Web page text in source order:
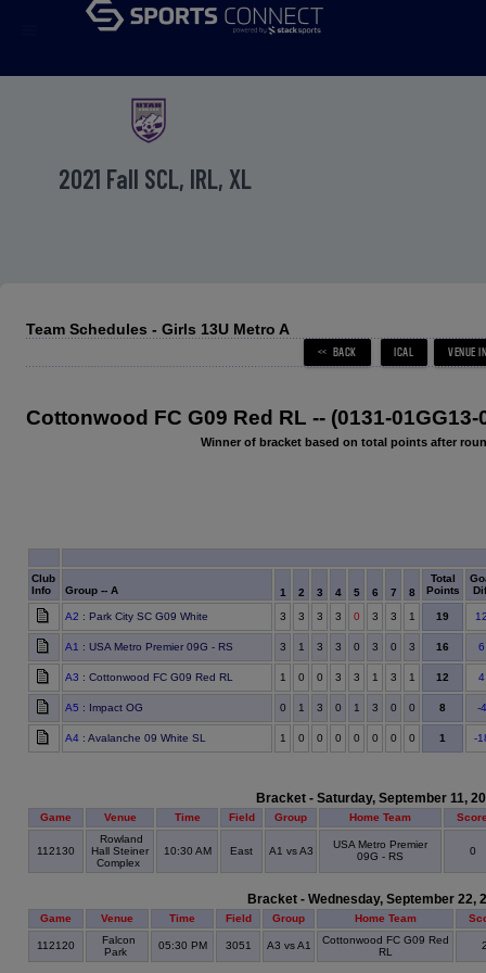
2021 Fall SCL, IRL, XL
Team Schedules - Girls 13U Metro A
Cottonwood FC G09 Red RL -- (0131-01GG13-
Winner of bracket based on total points after
Club
Info
Group -- A 1 2 3 4 5 6 7 8
Total
Points
A2 : Park City SC G09 White 3 3 3 3 0 3 3 1 19
A1 : USA Metro Premier 09G - RS 3 1 3 3 0 3 0 3 16 6
A3 : Cottonwood FC G09 Red RL 1 0 0 3 3 1 3 1 12 4
A5 : Impact OG 0 1 3 0 1 3 0 0 8 -4
A4 : Avalanche 09 White SL 1 0 0 0 0 0 0 0 1 -
Bracket - Saturday, September 11,
Game Venue Time Field Group Home Team
112130
Rowland
Hall Steiner
Complex
10:30 AM East A1 vs A3
USA Metro Premier
09G - RS
0
Bracket - Wednesday, September 22,
Game Venue Time Field Group Home Team
112120
Falcon
Park
05:30 PM 3051 A3 vs A1
Cottonwood FC G09 Red
RL